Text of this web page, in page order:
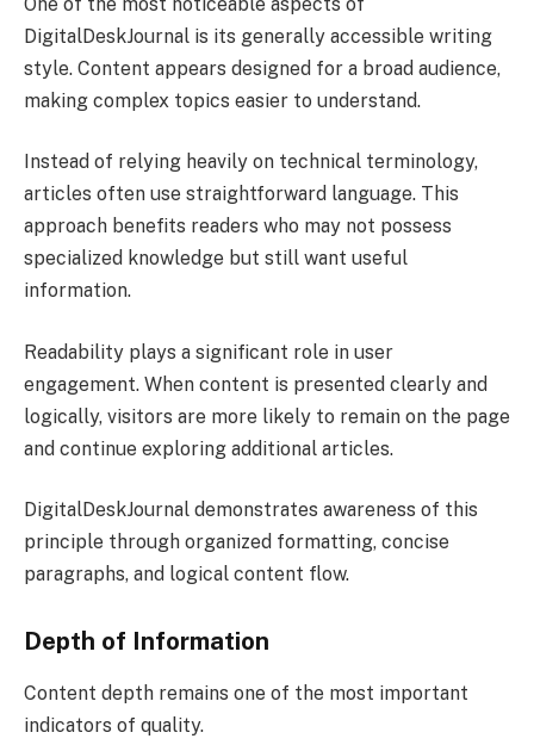
DigitalDeskJournal is its generally accessible writing
style. Content appears designed for a broad audience,
making complex topics easier to understand.
Instead of relying heavily on technical terminology,
articles often use straightforward language. This
approach benefits readers who may not possess
specialized knowledge but still want useful
information.
Readability plays a significant role in user
engagement. When content is presented clearly and
logically, visitors are more likely to remain on the page
and continue exploring additional articles.
DigitalDeskJournal demonstrates awareness of this
principle through organized formatting, concise
paragraphs, and logical content flow.
Depth of Information
Content depth remains one of the most important
indicators of quality.